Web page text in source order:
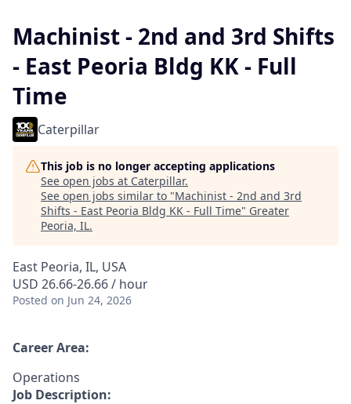
Machinist - 2nd and 3rd Shifts
- East Peoria Bldg KK - Full
Time
Caterpillar
This job is no longer accepting applications
See open jobs at Caterpillar.
See open jobs similar to "Machinist - 2nd and 3rd
Shifts - East Peoria Bldg KK - Full Time" Greater
Peoria, IL.
East Peoria, IL, USA
USD 26.66-26.66 / hour
Posted on Jun 24, 2026
Career Area:
Operations
Job Description: